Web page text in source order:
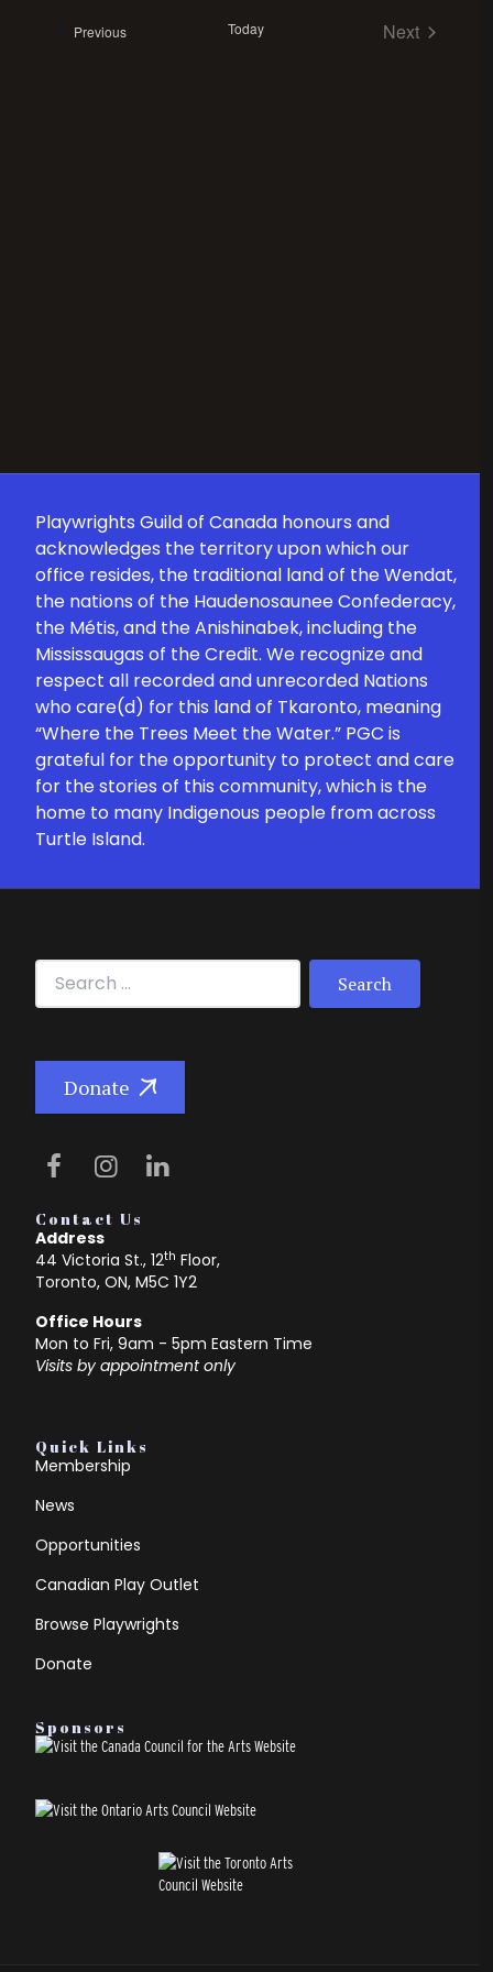
Navigation
PreviousEvents Today
Next
Playwrights Guild of Canada honours and
acknowledges the territory upon which our
office resides, the traditional land of the Wendat,
the nations of the Haudenosaunee Confederacy,
the Métis, and the Anishinabek, including the
Mississaugas of the Credit. We recognize and
respect all recorded and unrecorded Nations
who care(d) for this land of Tkaronto, meaning
“Where the Trees Meet the Water.” PGC is
grateful for the opportunity to protect and care
for the stories of this community, which is the
home to many Indigenous people from across
Turtle Island.
Search for:
Donate
Contact Us
Address
44 Victoria St., 12th Floor,
Toronto, ON, M5C 1Y2
Office Hours
Mon to Fri, 9am - 5pm Eastern Time
Visits by appointment only
Quick Links
Membership
News
Opportunities
Canadian Play Outlet
Browse Playwrights
Donate
Sponsors